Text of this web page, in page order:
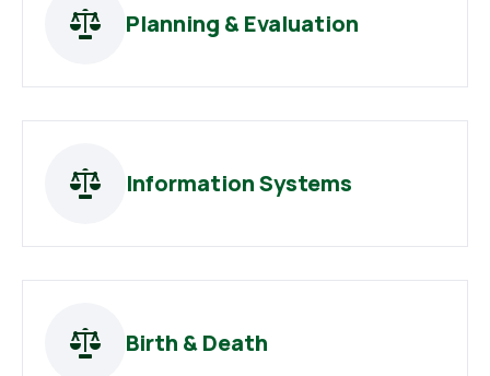
Planning & Evaluation
Information Systems
Birth & Death